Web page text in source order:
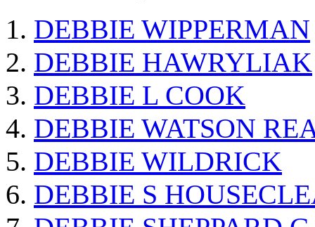
DEBBIE WIPPERMAN
DEBBIE HAWRYLIAK
DEBBIE L COOK
DEBBIE WATSON
DEBBIE WILDRICK
DEBBIE S